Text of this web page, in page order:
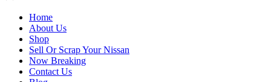
Home
About Us
Shop
Sell Or Scrap Your Nissan
Now Breaking
Contact Us